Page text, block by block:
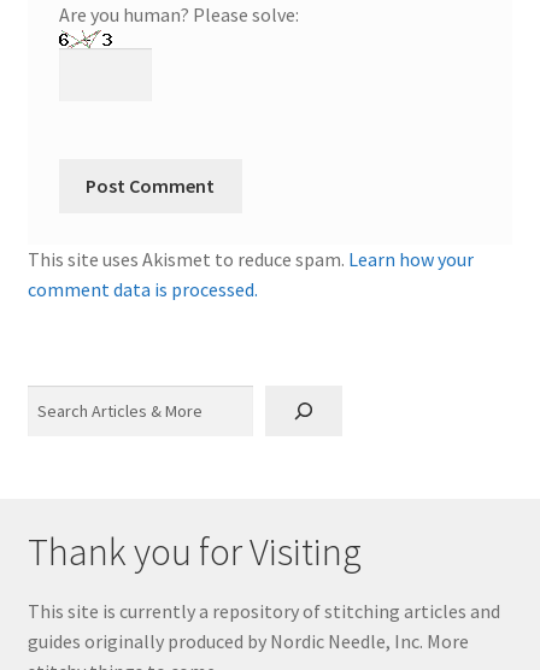
Are you human? Please solve:
This site uses Akismet to reduce spam. Learn how your
comment data is processed.
Thank you for Visiting
This site is currently a repository of stitching articles and
guides originally produced by Nordic Needle, Inc. More